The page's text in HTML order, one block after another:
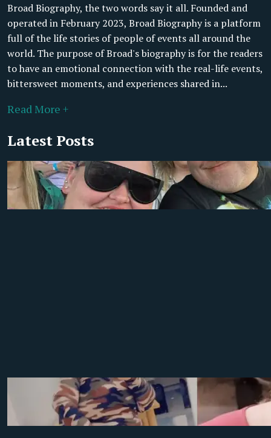
Broad Biography, the two words say it all. Founded and
operated in February 2023, Broad Biography is a platform
full of the life stories of people of events all around the
world. The purpose of Broad's biography is for the readers
to have an emotional connection with the real-life events,
bittersweet moments, and experiences shared in...
Read More +
Latest Posts